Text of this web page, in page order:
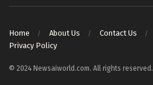
Home About Us Contact Us
Privacy Policy
© 2024 Newsaiworld.com. All rights reserved.